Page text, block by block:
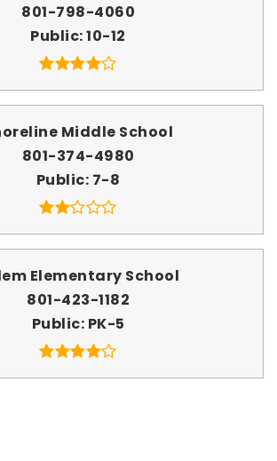
801-798-4060
Public 10-12
Middle School
801-374-4980
Public 7-8
Elementary School
801-423-1182
Public PK-5